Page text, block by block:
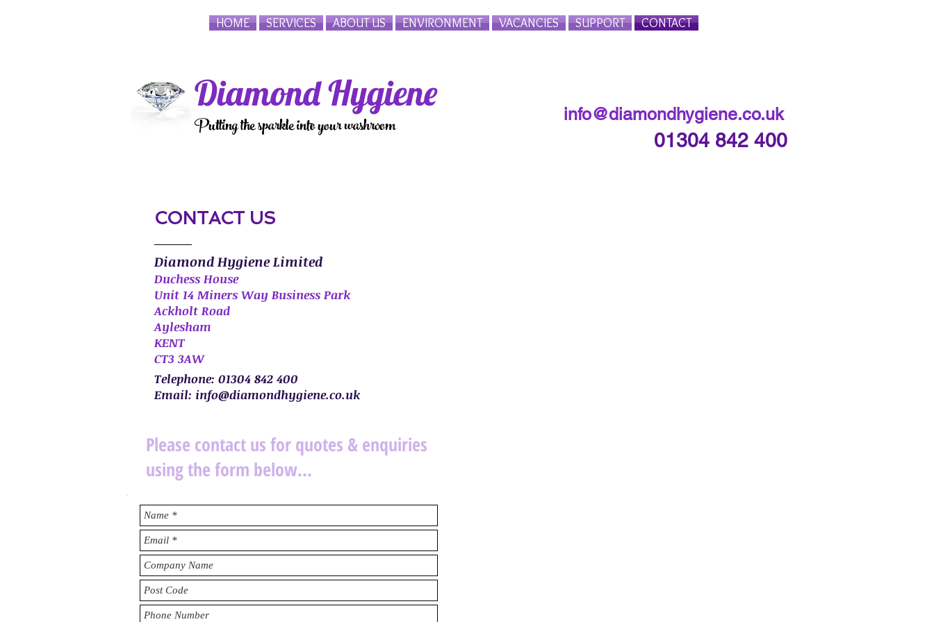
HOME SERVICES ABOUT US ENVIRONMENT VACANCIES SUPPORT CONTACT
Diamond Hygiene
Putting the sparkle into your washroom info@diamondhygiene.co.uk
01304 842 400
CONTACT US
Diamond Hygiene Limited
Duchess House
Unit 14 Miners Way Business Park
Ackholt Road
Aylesham
KENT
CT3 3AW
Telephone: 01304 842 400
Email: info@diamondhygiene.co.uk
Please contact us for quotes & enquiries
using the form below...